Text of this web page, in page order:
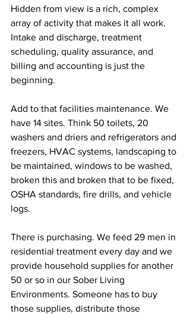
Hidden from view is a rich, complex
array of activity that makes it all work.
Intake and discharge, treatment
scheduling, quality assurance, and
billing and accounting is just the
beginning.
Add to that facilities maintenance. We
have 14 sites. Think 50 toilets, 20
washers and driers and refrigerators and
freezers, HVAC systems, landscaping to
be maintained, windows to be washed,
broken this and broken that to be fixed,
OSHA standards, fire drills, and vehicle
logs.
There is purchasing. We feed 29 men in
residential treatment every day and we
provide household supplies for another
50 or so in our Sober Living
Environments. Someone has to buy
those supplies, distribute those